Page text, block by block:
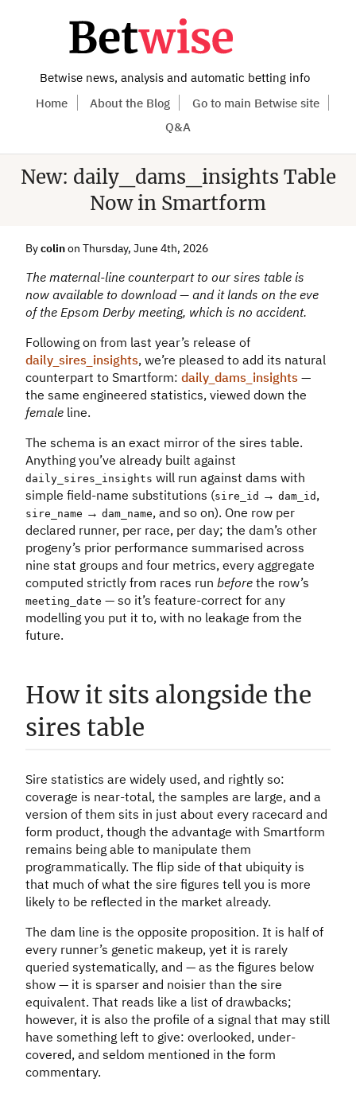
Betwise news, analysis and automatic betting info
Home
About the Blog
Go to main Betwise site
Q&A
New: daily_dams_insights Table
Now in Smartform
Bycolinon Thursday, June 4th, 2026
The maternal-line counterpart to our sires table is
now available to download — and it lands on the eve
of the Epsom Derby meeting, which is no accident.
Following on from last year’s release of
daily_sires_insights, we’re pleased to add its natural
counterpart to Smartform: daily_dams_insights —
the same engineered statistics, viewed down the
female line.
The schema is an exact mirror of the sires table.
Anything you’ve already built against
daily_sires_insights will run against dams with
simple field-name substitutions (sire_id → dam_id ,
sire_name → dam_name, and so on). One row per
declared runner, per race, per day; the dam’s other
progeny’s prior performance summarised across
nine stat groups and four metrics, every aggregate
computed strictly from races run before the row’s
meeting_date — so it’s feature-correct for any
modelling you put it to, with no leakage from the
future.
How it sits alongside the
sires table
Sire statistics are widely used, and rightly so:
coverage is near-total, the samples are large, and a
version of them sits in just about every racecard and
form product, though the advantage with Smartform
remains being able to manipulate them
programmatically. The flip side of that ubiquity is
that much of what the sire figures tell you is more
likely to be reflected in the market already.
The dam line is the opposite proposition. It is half of
every runner’s genetic makeup, yet it is rarely
queried systematically, and — as the figures below
show — it is sparser and noisier than the sire
equivalent. That reads like a list of drawbacks;
however, it is also the profile of a signal that may still
have something left to give: overlooked, under-
covered, and seldom mentioned in the form
commentary.